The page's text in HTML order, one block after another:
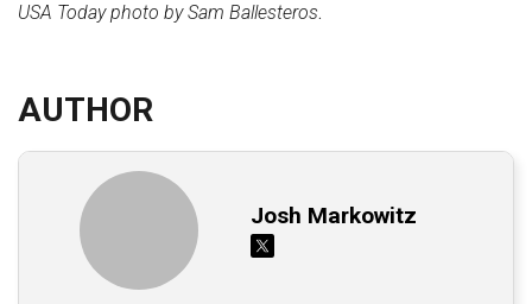
USA Today photo by Sam Ballesteros.
AUTHOR
Josh Markowitz